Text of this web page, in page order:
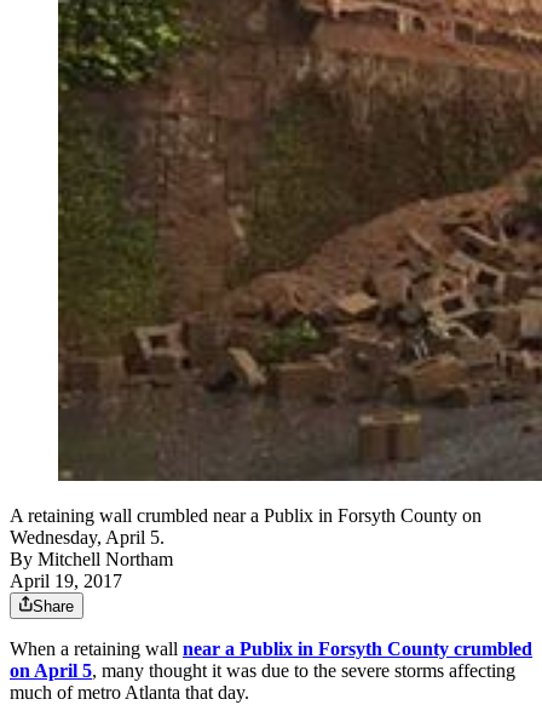
A retaining wall crumbled near a Publix in Forsyth County on
Wednesday, April 5.
By Mitchell Northam
April 19, 2017
Share
When a retaining wall near a Publix in Forsyth County crumbled
on April 5, many thought it was due to the severe storms affecting
much of metro Atlanta that day.